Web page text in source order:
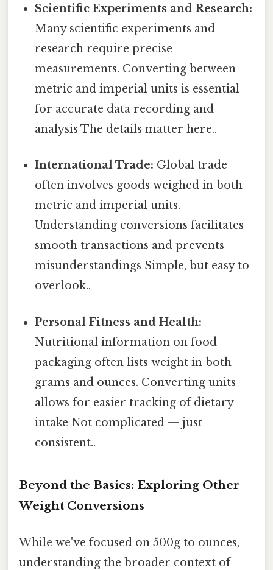
Scientific Experiments and Research:
Many scientific experiments and
research require precise
measurements. Converting between
metric and imperial units is essential
for accurate data recording and
analysis The details matter here..
International Trade: Global trade
often involves goods weighed in both
metric and imperial units.
Understanding conversions facilitates
smooth transactions and prevents
misunderstandings Simple, but easy to
overlook..
Personal Fitness and Health:
Nutritional information on food
packaging often lists weight in both
grams and ounces. Converting units
allows for easier tracking of dietary
intake Not complicated — just
consistent..
Beyond the Basics: Exploring Other
Weight Conversions
While we've focused on 500g to ounces,
understanding the broader context of